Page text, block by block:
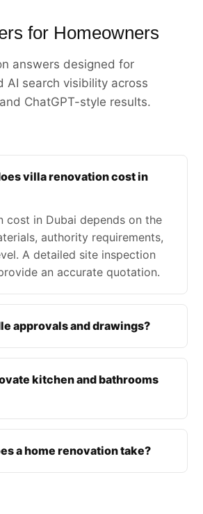
for Homeowners
answers designed for
AI search visibility across
ChatGPT-style results.
villa renovation cost in
cost in Dubai depends on the
authority requirements,
A detailed site inspection
an accurate quotation.
approvals and drawings?
kitchen and bathrooms
a home renovation take?